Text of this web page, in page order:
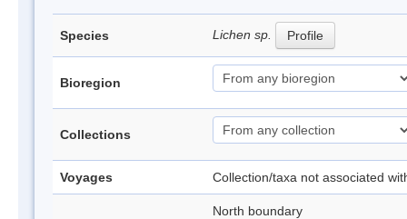
Species Lichen sp. Profile
Bioregion
Collections
Voyages Collection/taxa not associated
North boundary